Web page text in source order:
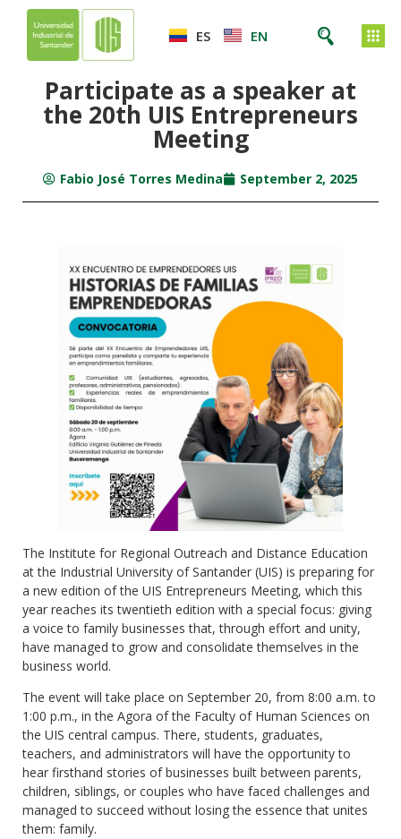
ES EN
Participate as a speaker at
the 20th UIS Entrepreneurs
Meeting
Fabio José Torres Medina September 2, 2025
The Institute for Regional Outreach and Distance Education
at the Industrial University of Santander (UIS) is preparing for
a new edition of the UIS Entrepreneurs Meeting, which this
year reaches its twentieth edition with a special focus: giving
a voice to family businesses that, through effort and unity,
have managed to grow and consolidate themselves in the
business world.
The event will take place on September 20, from 8:00 a.m. to
1:00 p.m., in the Agora of the Faculty of Human Sciences on
the UIS central campus. There, students, graduates,
teachers, and administrators will have the opportunity to
hear firsthand stories of businesses built between parents,
children, siblings, or couples who have faced challenges and
managed to succeed without losing the essence that unites
them: family.